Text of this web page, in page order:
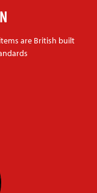
are British built